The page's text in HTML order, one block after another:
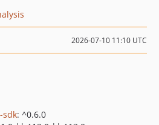
2026-07-10 11:10 UTC
sdk: ^0.6.0